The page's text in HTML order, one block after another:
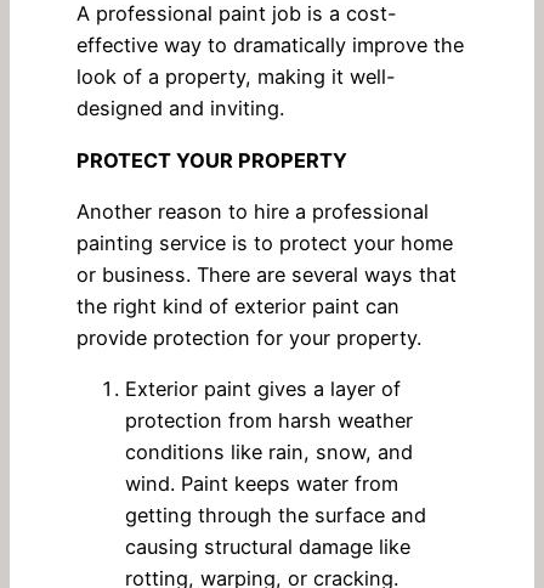
A professional paint job is a cost-
effective way to dramatically improve the
look of a property, making it well-
designed and inviting.
PROTECT YOUR PROPERTY
Another reason to hire a professional
painting service is to protect your home
or business. There are several ways that
the right kind of exterior paint can
provide protection for your property.
Exterior paint gives a layer of
protection from harsh weather
conditions like rain, snow, and
wind. Paint keeps water from
getting through the surface and
causing structural damage like
rotting, warping, or cracking.